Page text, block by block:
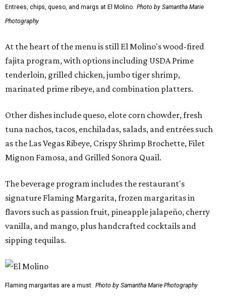
Entrees, chips, queso, and margs at El Molino. Photo by Samantha Marie
Photography
At the heart of the menu is still El Molino's wood-fired
fajita program, with options including USDA Prime
tenderloin, grilled chicken, jumbo tiger shrimp,
marinated prime ribeye, and combination platters.
Other dishes include queso, elote corn chowder, fresh
tuna nachos, tacos, enchiladas, salads, and entrées such
as the Las Vegas Ribeye, Crispy Shrimp Brochette, Filet
Mignon Famosa, and Grilled Sonora Quail.
The beverage program includes the restaurant's
signature Flaming Margarita, frozen margaritas in
flavors such as passion fruit, pineapple jalapeño, cherry
vanilla, and mango, plus handcrafted cocktails and
sipping tequilas.
Flaming margaritas are a must. Photo by Samantha Marie Photography